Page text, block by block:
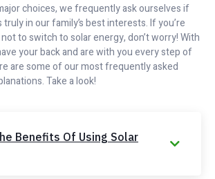
choices, we frequently ask ourselves if
in our family’s best interests. If you’re
to switch to solar energy, don’t worry! With
your back and are with you every step of
are some of our most frequently asked
Take a look!
Benefits Of Using Solar